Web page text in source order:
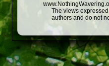
The views
authors and do not